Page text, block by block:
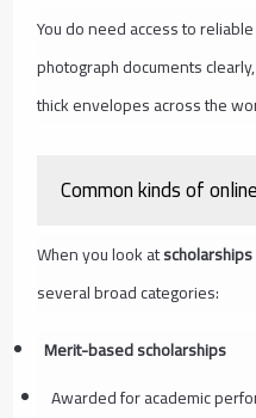
You do need access to
photograph documents
thick envelopes across the
Common kinds of
When you look at
several broad categories:
Merit-based scholarships
Awarded for academic